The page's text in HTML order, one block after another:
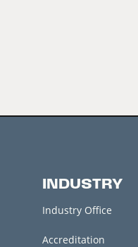
INDUSTRY
Industry Office
Accreditation